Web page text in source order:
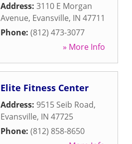
Address: 3110 E Morgan
Avenue, Evansville, IN 47711
Phone: (812) 473-3077
» More Info
Elite Fitness Center
Address: 9515 Seib Road,
Evansville, IN 47725
Phone: (812) 858-8650